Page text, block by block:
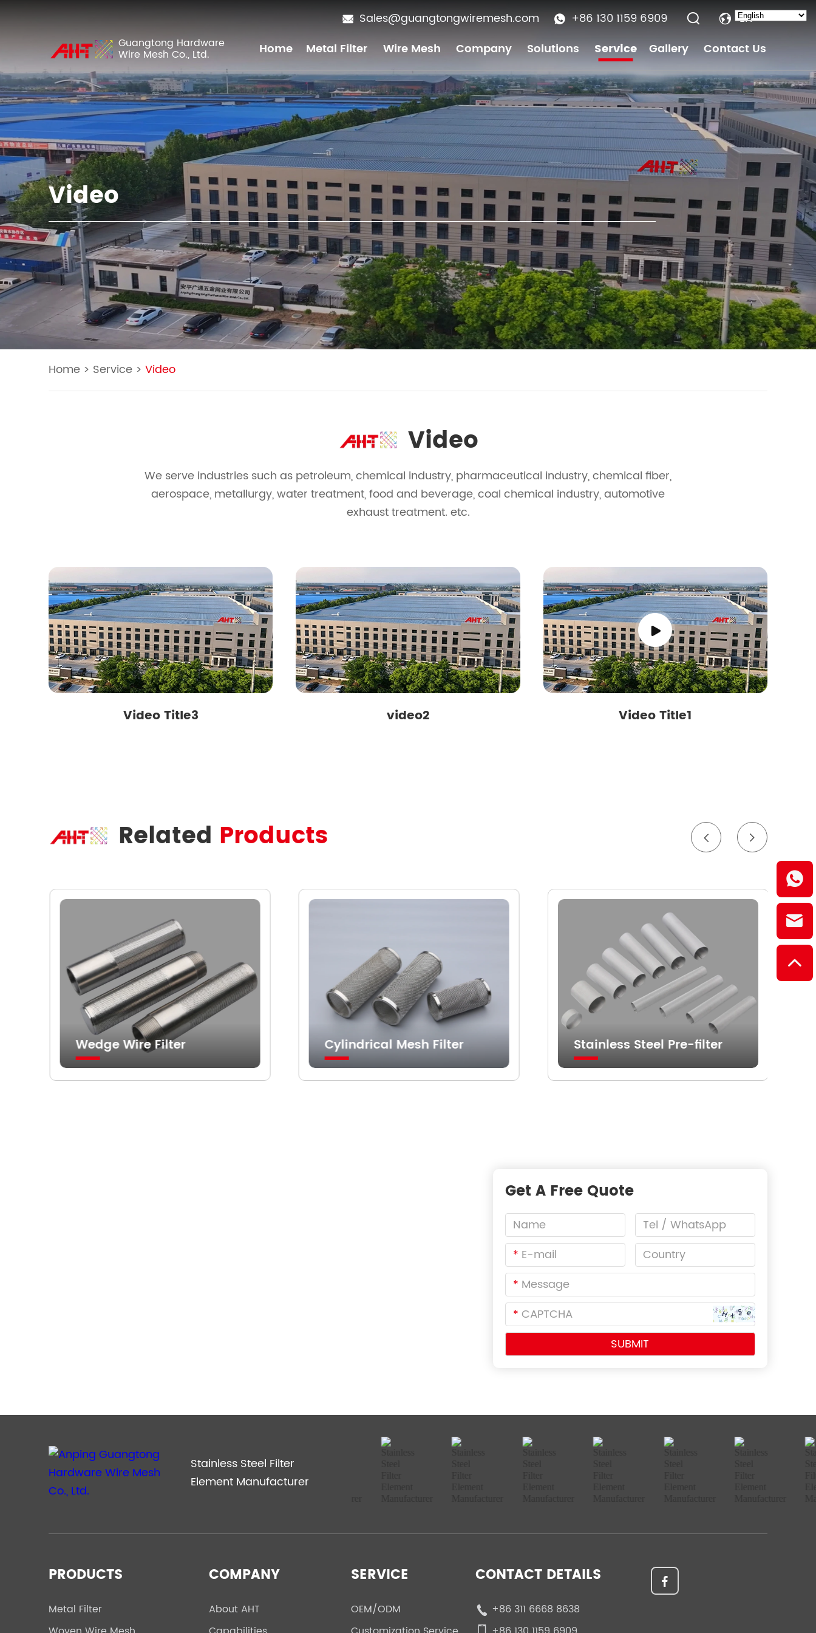
Sales@guangtongwiremesh.com +86 130 1159 6909 EN
Guangtong Hardware
Wire Mesh Co., Ltd. Home Metal Filter Wire Mesh Company Solutions Service Gallery Contact Us
Video
Home > Service > Video
Video
We serve industries such as petroleum, chemical industry, pharmaceutical industry, chemical fiber,
aerospace, metallurgy, water treatment, food and beverage, coal chemical industry, automotive
exhaust treatment. etc.
Video Title3 video2 Video Title1
Related Products
Wedge Wire Filter Cylindrical Mesh Filter Stainless Steel Pre-filter
Get A Free Quote
*
*
*
Stainless Steel Filter
Element Manufacturer
PRODUCTS
Metal Filter
COMPANY
About AHT
SERVICE
OEM/ODM
CONTACT DETAILS
+86 311 6668 8638